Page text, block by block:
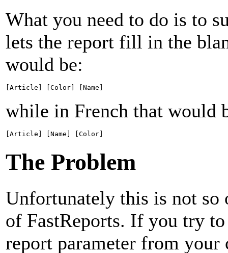
What you need to do is to
lets the report fill in the
would be:
[Article] [Color] [Name]
while in French that would
[Article] [Name] [Color]
The Problem
Unfortunately this is not so
of FastReports. If you try to
report parameter from